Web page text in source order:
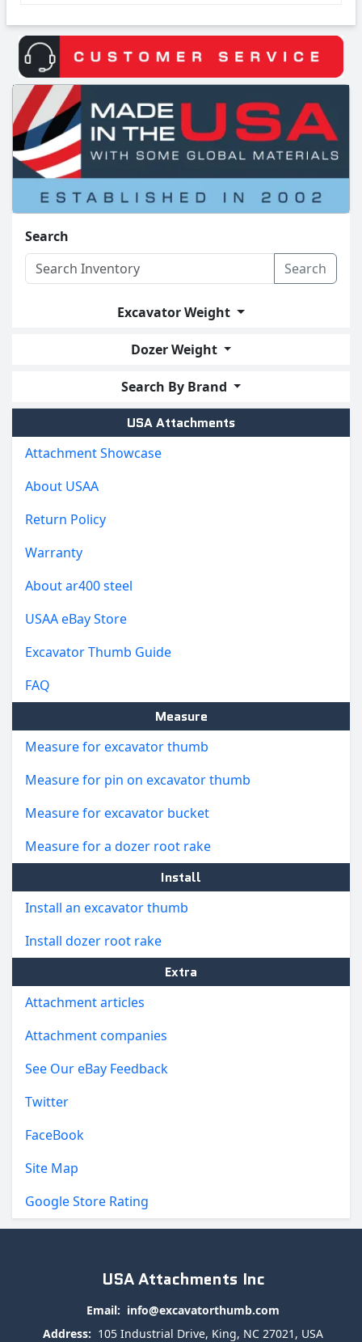
Search
Search
Excavator Weight
Dozer Weight
Search By Brand
USA Attachments
Attachment Showcase
About USAA
Return Policy
Warranty
About ar400 steel
USAA eBay Store
Excavator Thumb Guide
FAQ
Measure
Measure for excavator thumb
Measure for pin on excavator thumb
Measure for excavator bucket
Measure for a dozer root rake
Install
Install an excavator thumb
Install dozer root rake
Extra
Attachment articles
Attachment companies
See Our eBay Feedback
Twitter
FaceBook
Site Map
Google Store Rating
USA Attachments Inc
Email: info@excavatorthumb.com
Address: 105 Industrial Drive, King, NC 27021, USA